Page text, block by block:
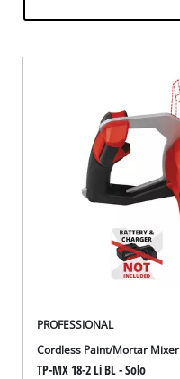
PROFESSIONAL
Cordless Paint/Mortar Mixer
TP-MX 18-2 Li BL - Solo